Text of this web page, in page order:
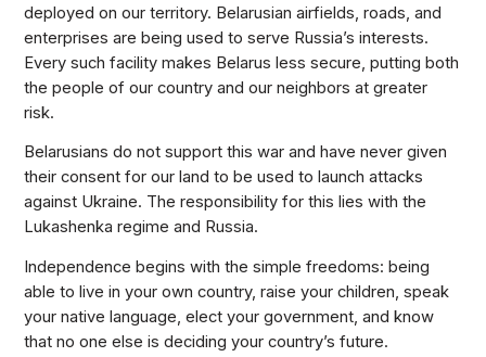
deployed on our territory. Belarusian airfields, roads, and
enterprises are being used to serve Russia’s interests.
Every such facility makes Belarus less secure, putting both
the people of our country and our neighbors at greater
risk.
Belarusians do not support this war and have never given
their consent for our land to be used to launch attacks
against Ukraine. The responsibility for this lies with the
Lukashenka regime and Russia.
Independence begins with the simple freedoms: being
able to live in your own country, raise your children, speak
your native language, elect your government, and know
that no one else is deciding your country’s future.